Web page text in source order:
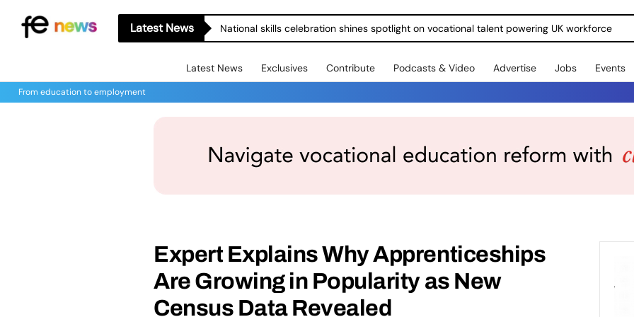
Latest News National skills celebration shines spotlight on vocational talent powering UK workforce
Latest News Exclusives Contribute Podcasts & Video Advertise Jobs Events
From education to employment
Expert Explains Why Apprenticeships
Are Growing in Popularity as New
Census Data Revealed